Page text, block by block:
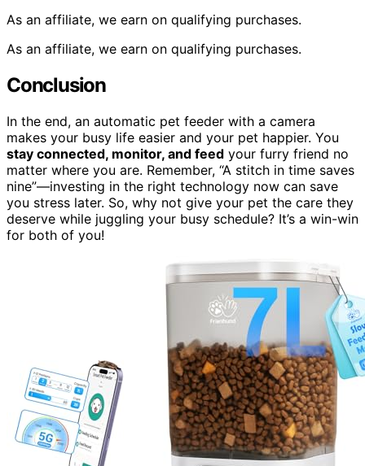
As an affiliate, we earn on qualifying purchases.
As an affiliate, we earn on qualifying purchases.
Conclusion
In the end, an automatic pet feeder with a camera
makes your busy life easier and your pet happier. You
stay connected, monitor, and feed your furry friend no
matter where you are. Remember, “A stitch in time saves
nine”—investing in the right technology now can save
you stress later. So, why not give your pet the care they
deserve while juggling your busy schedule? It’s a win-win
for both of you!